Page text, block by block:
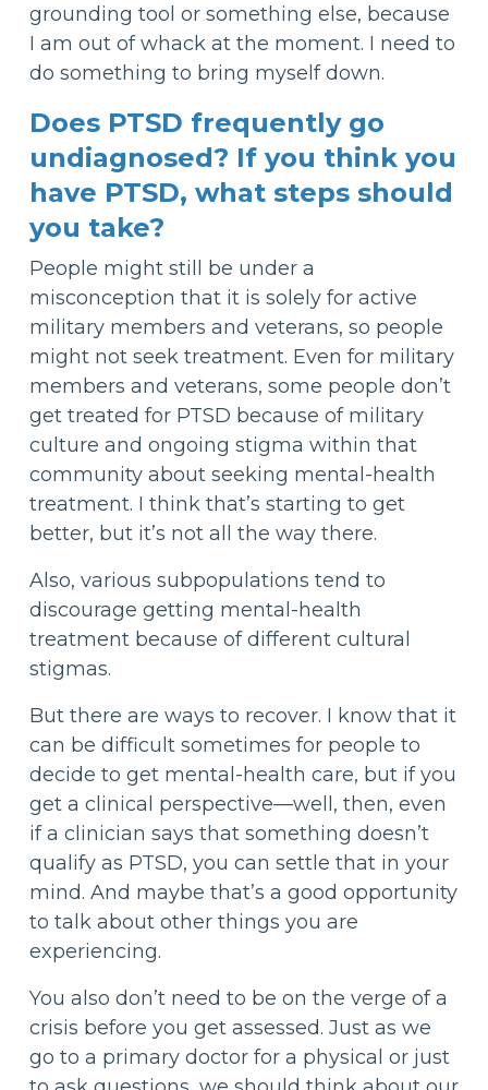
grounding tool or something else, because
I am out of whack at the moment. I need to
do something to bring myself down.
Does PTSD frequently go
undiagnosed? If you think you
have PTSD, what steps should
you take?
People might still be under a
misconception that it is solely for active
military members and veterans, so people
might not seek treatment. Even for military
members and veterans, some people don’t
get treated for PTSD because of military
culture and ongoing stigma within that
community about seeking mental-health
treatment. I think that’s starting to get
better, but it’s not all the way there.
Also, various subpopulations tend to
discourage getting mental-health
treatment because of different cultural
stigmas.
But there are ways to recover. I know that it
can be difficult sometimes for people to
decide to get mental-health care, but if you
get a clinical perspective—well, then, even
if a clinician says that something doesn’t
qualify as PTSD, you can settle that in your
mind. And maybe that’s a good opportunity
to talk about other things you are
experiencing.
You also don’t need to be on the verge of a
crisis before you get assessed. Just as we
go to a primary doctor for a physical or just